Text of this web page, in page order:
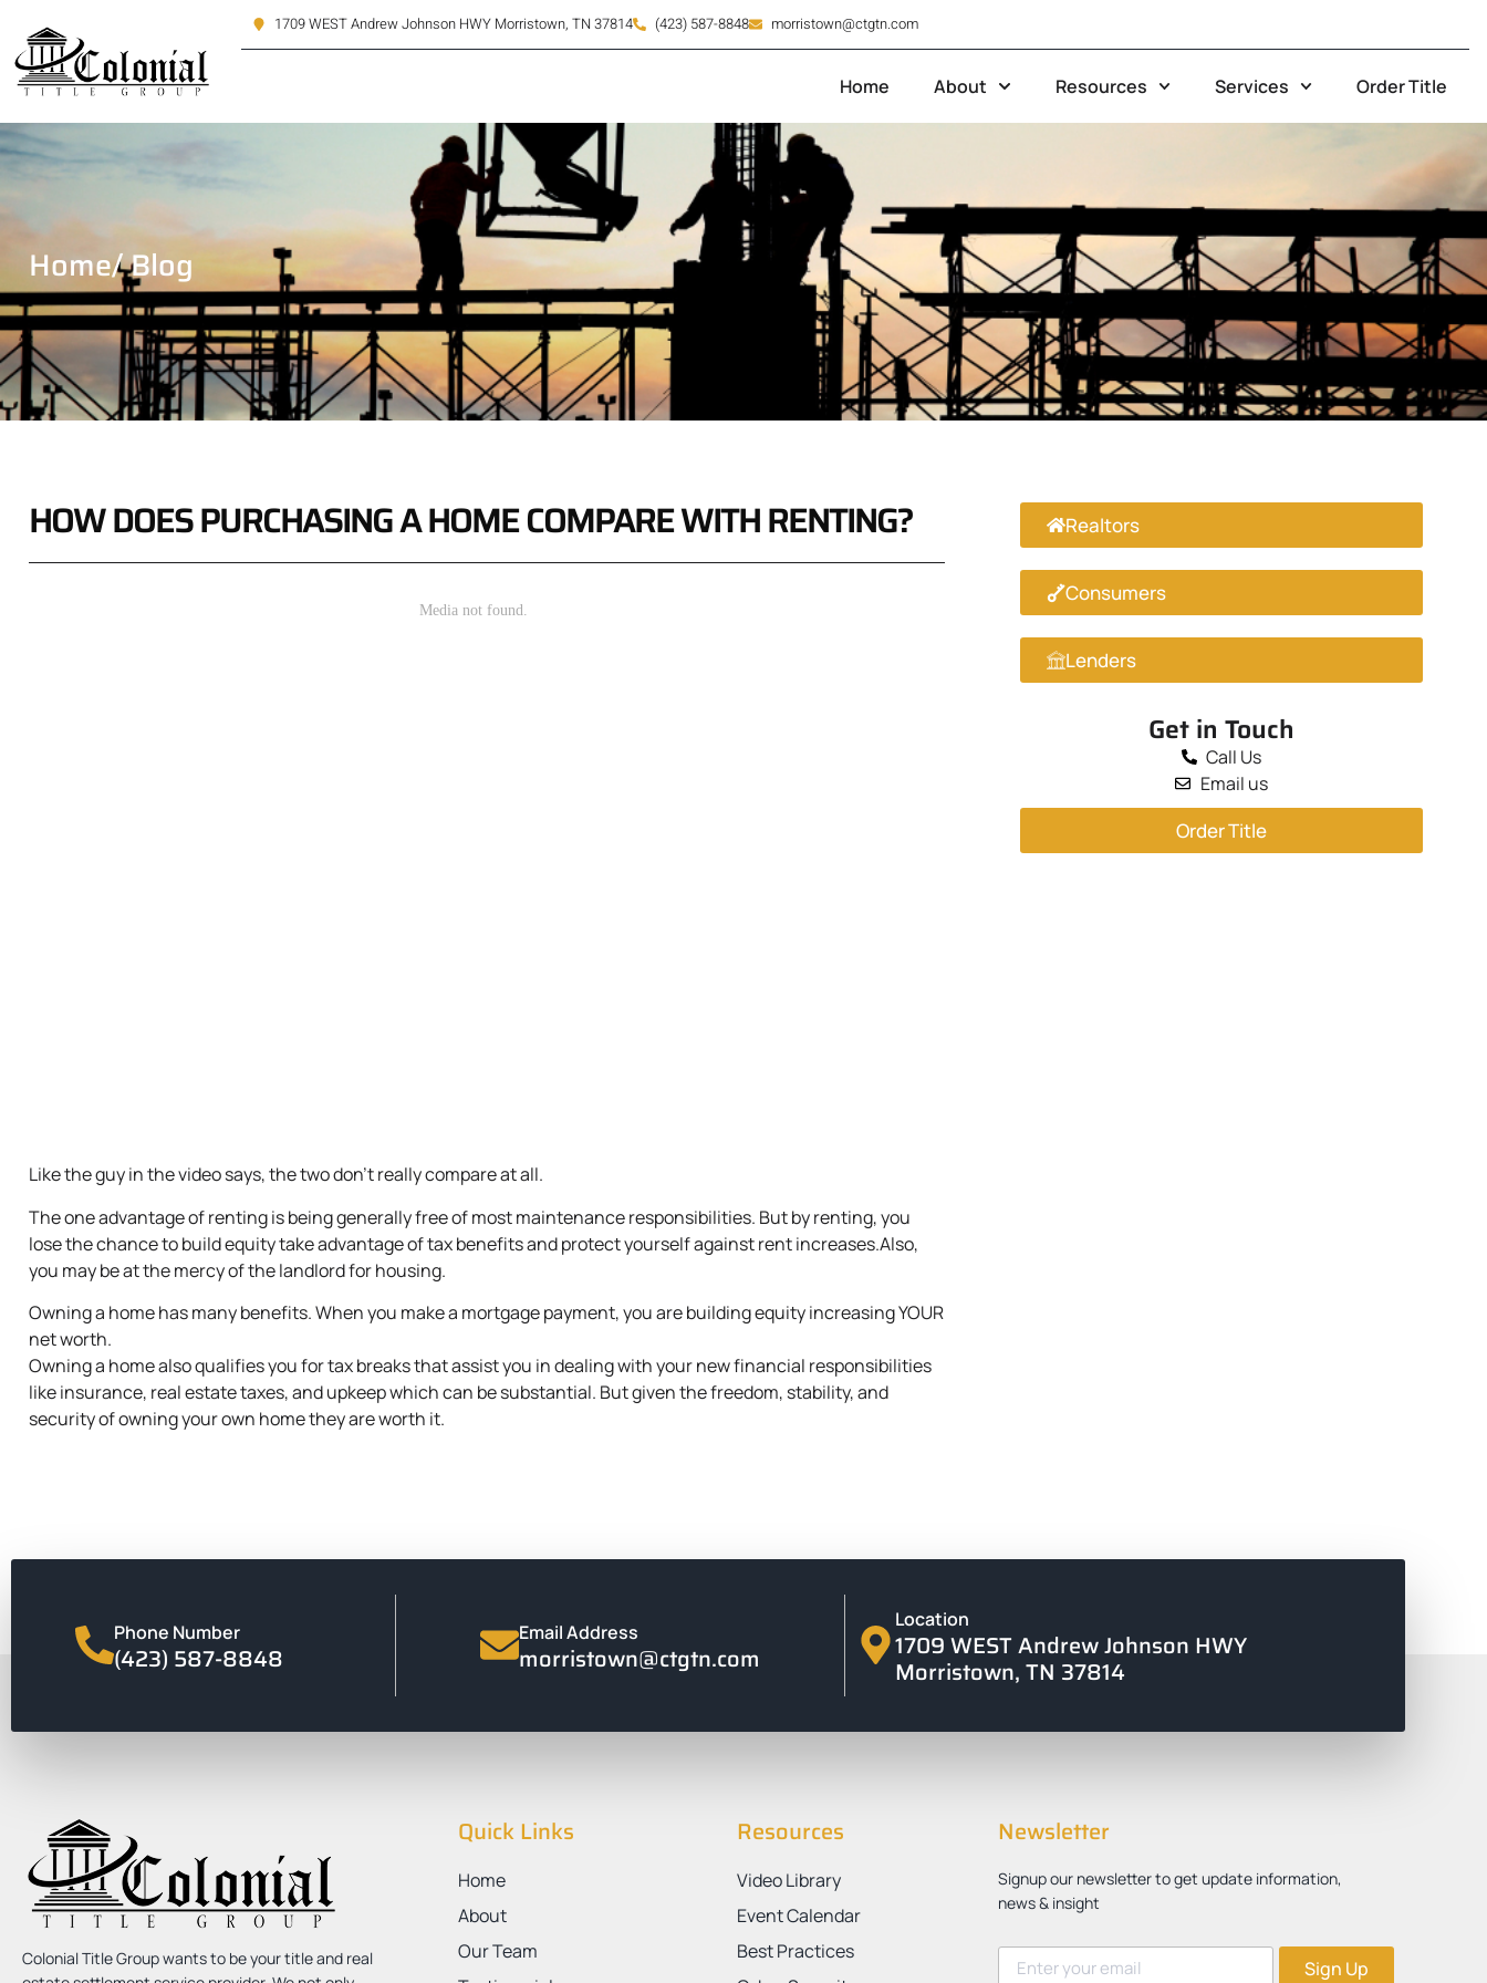
1709 WEST Andrew Johnson HWY Morristown, TN 37814 (423) 587-8848 morristown@ctgtn.com
Home About Resources Services Order Title
Home/ Blog
HOW DOES PURCHASING A HOME COMPARE WITH RENTING?
Like the guy in the video says, the two don’t really compare at all.
The one advantage of renting is being generally free of most maintenance responsibilities. But by renting, you
lose the chance to build equity take advantage of tax benefits and protect yourself against rent increases.Also,
you may be at the mercy of the landlord for housing.
Owning a home has many benefits. When you make a mortgage payment, you are building equity increasing YOUR
net worth.
Owning a home also qualifies you for tax breaks that assist you in dealing with your new financial responsibilities
like insurance, real estate taxes, and upkeep which can be substantial. But given the freedom, stability, and
security of owning your own home they are worth it.
Realtors
Consumers
Lenders
Get in Touch
Call Us
Email us
Order Title
Phone Number
(423) 587-8848
Email Address
morristown@ctgtn.com
Location
1709 WEST Andrew Johnson HWY
Morristown, TN 37814
Colonial Title Group wants to be your title and real
Quick Links
Home
About
Our Team
Resources
Video Library
Event Calendar
Best Practices
Newsletter
Signup our newsletter to get update information,
news & insight
Sign Up